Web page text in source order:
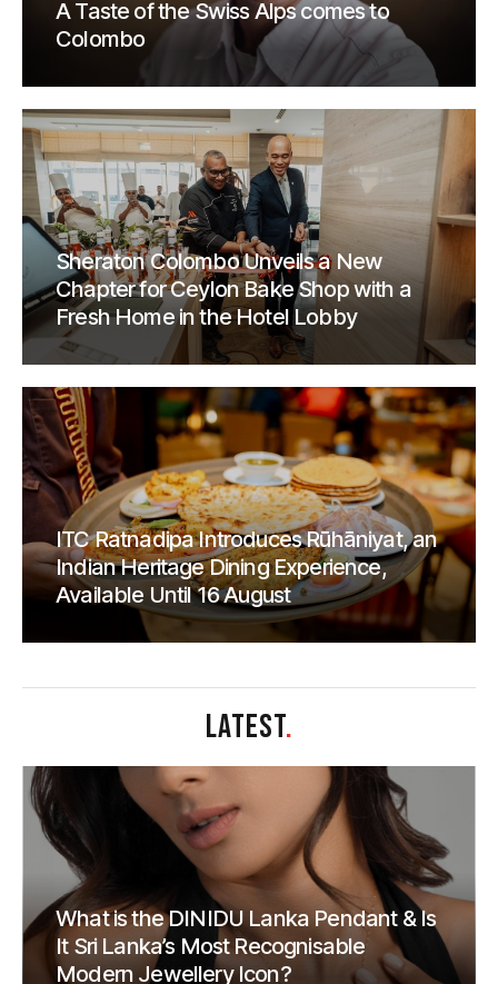
A Taste of the Swiss Alps comes to
Colombo
Sheraton Colombo Unveils a New
Chapter for Ceylon Bake Shop with a
Fresh Home in the Hotel Lobby
ITC Ratnadipa Introduces Rūhāniyat, an
Indian Heritage Dining Experience,
Available Until 16 August
LATEST.
What is the DINIDU Lanka Pendant & Is
It Sri Lanka’s Most Recognisable
Modern Jewellery Icon?